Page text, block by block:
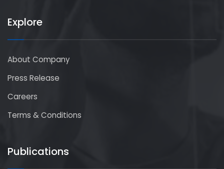
Explore
About Company
Press Release
Careers
Terms & Conditions
Publications